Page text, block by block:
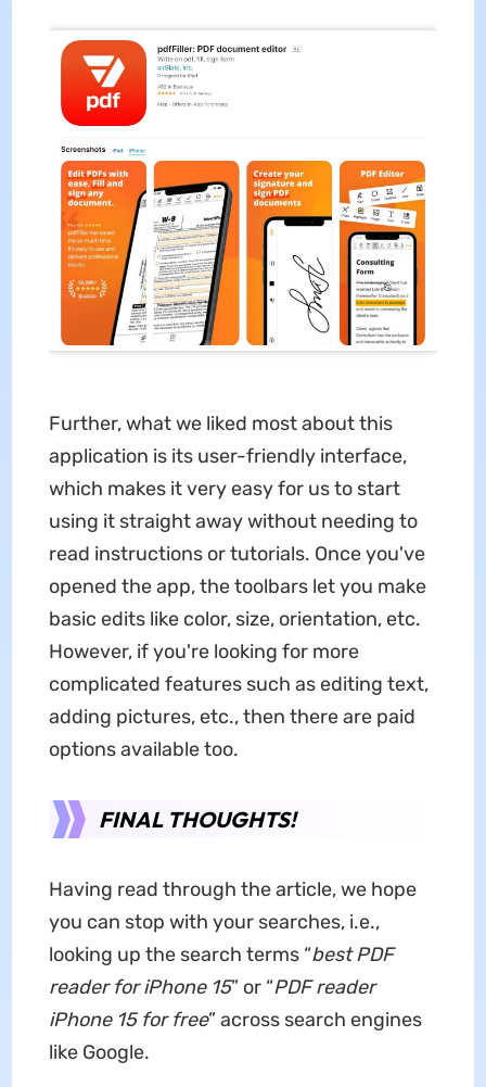
Further, what we liked most about this
application is its user-friendly interface,
which makes it very easy for us to start
using it straight away without needing to
read instructions or tutorials. Once you've
opened the app, the toolbars let you make
basic edits like color, size, orientation, etc.
However, if you're looking for more
complicated features such as editing text,
adding pictures, etc., then there are paid
options available too.
FINAL THOUGHTS!
Having read through the article, we hope
you can stop with your searches, i.e.,
looking up the search terms “best PDF
reader for iPhone 15” or “PDF reader
iPhone 15 for free” across search engines
like Google.